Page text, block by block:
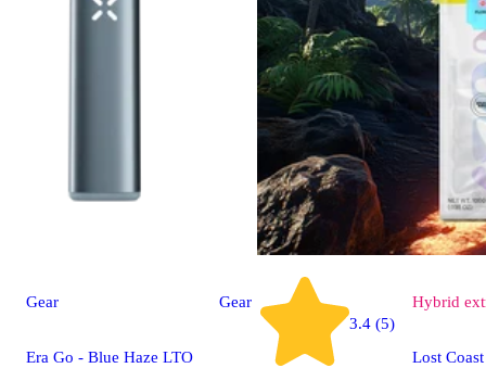
Gear
Era Go - Blue Haze LTO
Gear
3.4 (5)
Hybrid
Lost